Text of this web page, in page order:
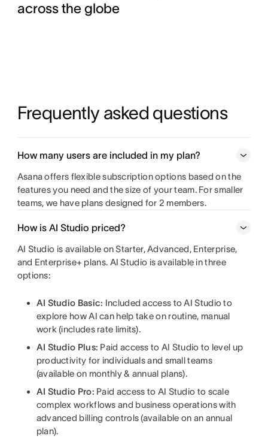
across the globe
Frequently asked questions
How many users are included in my plan?
Asana offers flexible subscription options based on the
features you need and the size of your team. For smaller
teams, we have plans designed for 2 members.
How is AI Studio priced?
AI Studio is available on Starter, Advanced, Enterprise,
and Enterprise+ plans. AI Studio is available in three
options:
AI Studio Basic: Included access to AI Studio to
explore how AI can help take on routine, manual
work (includes rate limits).
AI Studio Plus: Paid access to AI Studio to level up
productivity for individuals and small teams
(available on monthly & annual plans).
AI Studio Pro: Paid access to AI Studio to scale
complex workflows and business operations with
advanced billing controls (available on an annual
plan).